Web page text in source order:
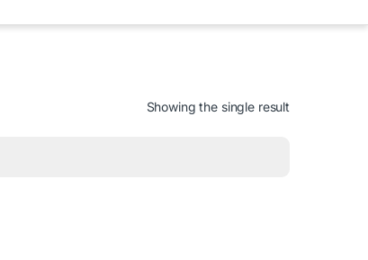
Showing the single result